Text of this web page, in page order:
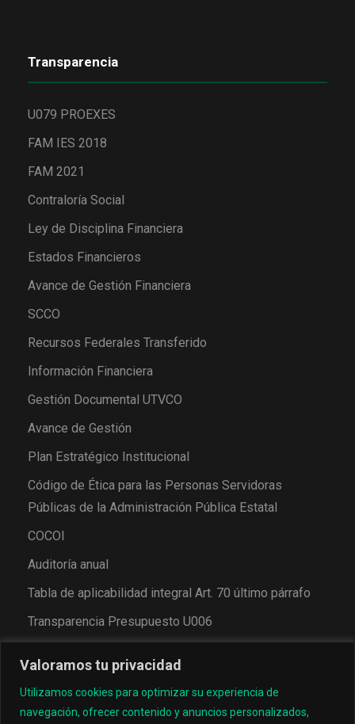
Valoramos tu privacidad
Utilizamos cookies para optimizar su experiencia de
navegación, ofrecer contenido y anuncios personalizados,
Transparencia
U079 PROEXES
FAM IES 2018
FAM 2021
Contraloría Social
Ley de Disciplina Financiera
Estados Financieros
Avance de Gestión Financiera
SCCO
Recursos Federales Transferido
Información Financiera
Gestión Documental UTVCO
Avance de Gestión
Plan Estratégico Institucional
Código de Ética para las Personas Servidoras
Públicas de la Administración Pública Estatal
COCOI
Auditoría anual
Tabla de aplicabilidad integral Art. 70 último párrafo
Transparencia Presupuesto U006